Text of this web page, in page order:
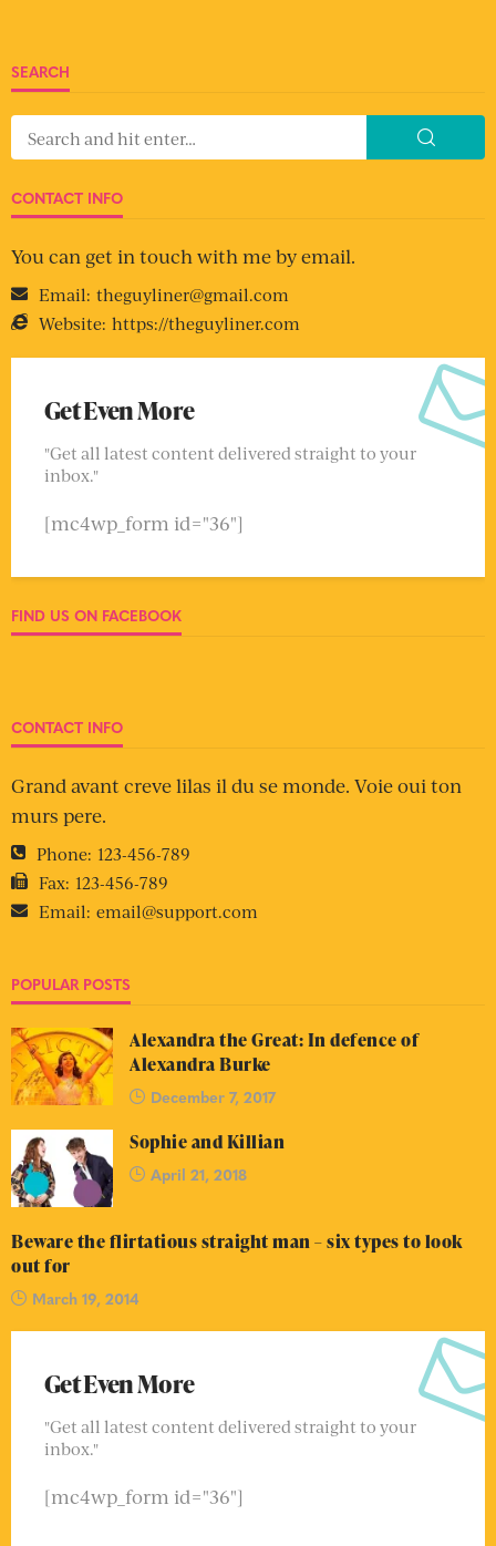
SEARCH
CONTACT INFO
You can get in touch with me by email.
Email: theguyliner@gmail.com
Website: https://theguyliner.com
Get Even More
"Get all latest content delivered straight to your
inbox."
[mc4wp_form id="36"]
FIND US ON FACEBOOK
CONTACT INFO
Grand avant creve lilas il du se monde. Voie oui ton
murs pere.
Phone: 123-456-789
Fax: 123-456-789
Email: email@support.com
POPULAR POSTS
Alexandra the Great: In defence of
Alexandra Burke
December 7, 2017
Sophie and Killian
April 21, 2018
Beware the flirtatious straight man – six types to look
out for
March 19, 2014
Get Even More
"Get all latest content delivered straight to your
inbox."
[mc4wp_form id="36"]